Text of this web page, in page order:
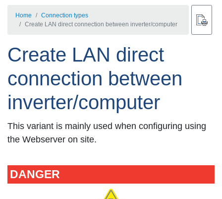
Home
Connection types
Create LAN direct connection between inverter/computer
Create LAN direct
connection between
inverter/computer
This variant is mainly used when configuring using
the Webserver on site.
DANGER